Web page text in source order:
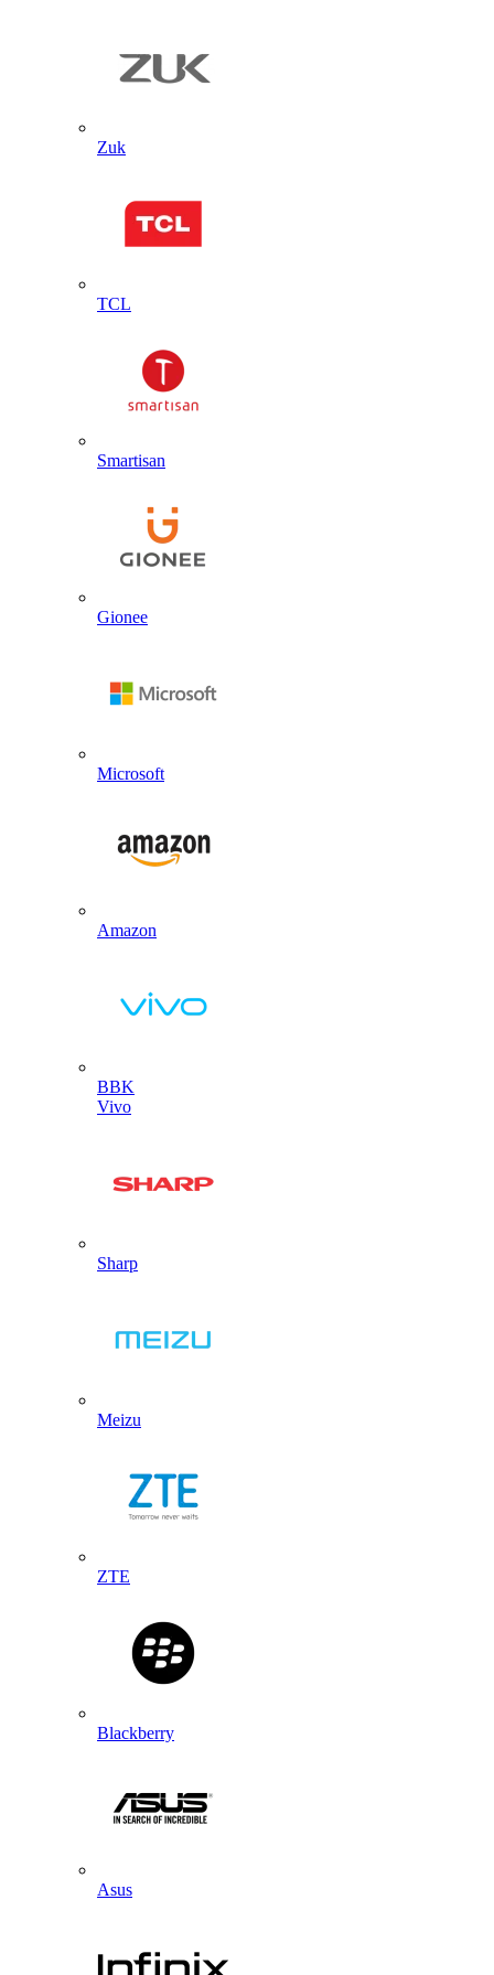
Zuk
TCL
Smartisan
Gionee
Microsoft
Amazon
BBK
Vivo
Sharp
Meizu
ZTE
Blackberry
Asus